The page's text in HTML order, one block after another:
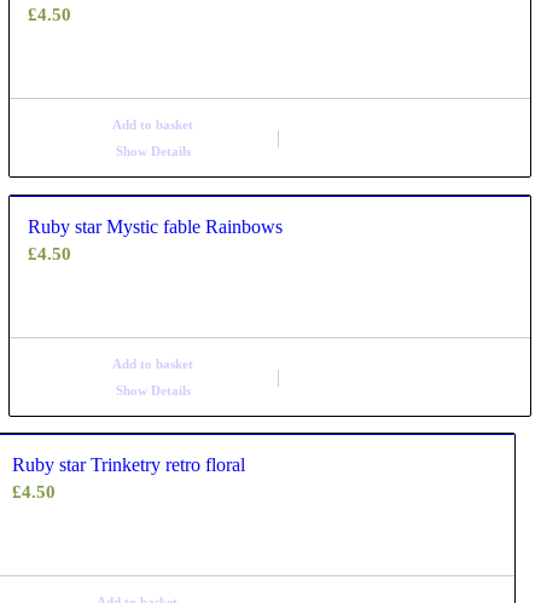
£4.50
Add to basket
Show Details
Ruby star Mystic fable Rainbows
£4.50
Add to basket
Show Details
Ruby star Trinketry retro floral
£4.50